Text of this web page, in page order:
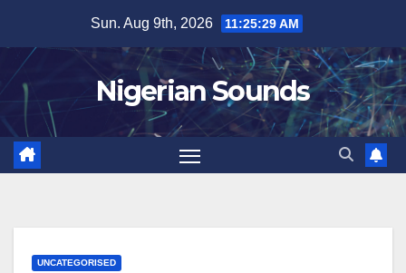
content
Sun. Aug 9th, 2026 11:25:30 AM
Nigerian Sounds
UNCATEGORISED